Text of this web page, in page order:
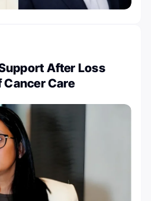
After Loss
Cancer Care